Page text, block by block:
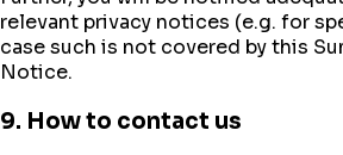
relevant privacy notices (e.g. for
case such is not covered by this
Notice.
9. How to contact us